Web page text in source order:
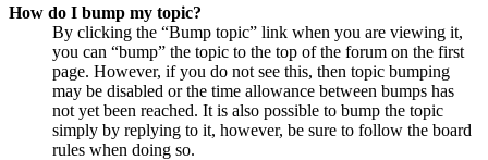
How do I bump my topic?
By clicking the “Bump topic” link when you are viewing it,
you can “bump” the topic to the top of the forum on the first
page. However, if you do not see this, then topic bumping
may be disabled or the time allowance between bumps has
not yet been reached. It is also possible to bump the topic
simply by replying to it, however, be sure to follow the board
rules when doing so.